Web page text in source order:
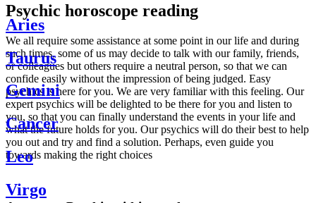
Psychic horoscope reading
We all require some assistance at some point in our life and during
such times, some of us may decide to talk with our family, friends,
or colleagues but others require a neutral person, so that we can
confide easily without the impression of being judged. Easy
psychics is here for you. We are very familiar with this feeling. Our
expert psychics will be delighted to be there for you and listen to
you, so that you can finally understand the events in your life and
what the future holds for you. Our psychics will do their best to help
you out and try and find a solution. Perhaps, even guide you
towards making the right choices
Aries
Taurus
Gemini
Cancer
Leo
Virgo